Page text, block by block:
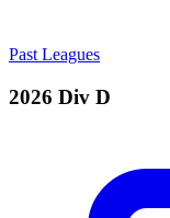
Past Leagues
2026 Div D